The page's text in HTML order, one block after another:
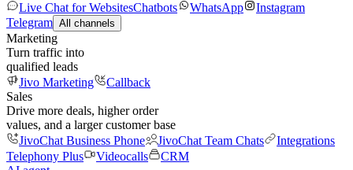
Live Chat for WebsitesChatbots WhatsApp
Instagram
Telegram All channels
Marketing
Turn traffic into
qualified leads
Jivo Marketing
Callback
Sales
Drive more deals, higher order
values, and a larger customer base
JivoChat Business Phone
JivoChat Team Chats
Integrations
Telephony Plus
Videocalls
CRM